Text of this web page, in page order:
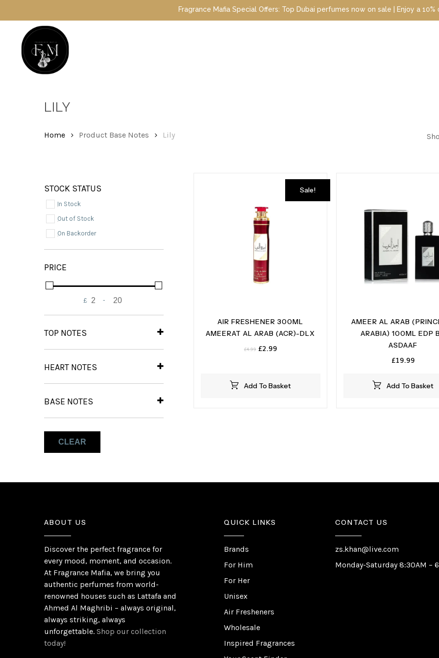
content
Fragrance Mafia Special Offers: Top Dubai perfumes now on sale | Enjoy a 10%
LILY
Home Product Base Notes Lily
STOCK STATUS
In Stock
Out of Stock
On Backorder
PRICE
£
Minimum Price
-
Maximum Price
TOP NOTES
Musk (2)
Oud (2)
HEART NOTES
Jasmine (2)
Olibanum (2)
BASE NOTES
Amber (2)
Lily (2)
Wood (2)
CLEAR
Sale!
Add To Basket
AIR FRESHENER 300ML
AMEERAT AL ARAB (ACR)-DLX
£4.99 Original
£2.99Current
Add To Basket
AMEER AL ARAB
ARABIA) 100ML EDP
ASDAAF
£19.99
ABOUT US
Discover the perfect fragrance for
every mood, moment, and occasion.
At Fragrance Mafia, we bring you
authentic perfumes from world-
renowned houses such as Lattafa and
Ahmed Al Maghribi – always original,
always striking, always
unforgettable.Shop our collection
today!
QUICK LINKS
Brands
For Him
For Her
Unisex
Air Fresheners
Wholesale
Inspired Fragrances
CONTACT US
zs.khan@live.com
Monday-Saturday 8:30AM –